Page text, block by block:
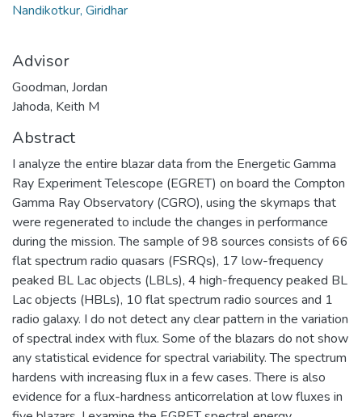
Nandikotkur, Giridhar
Advisor
Goodman, Jordan
Jahoda, Keith M
Abstract
I analyze the entire blazar data from the Energetic Gamma
Ray Experiment Telescope (EGRET) on board the Compton
Gamma Ray Observatory (CGRO), using the skymaps that
were regenerated to include the changes in performance
during the mission. The sample of 98 sources consists of 66
flat spectrum radio quasars (FSRQs), 17 low-frequency
peaked BL Lac objects (LBLs), 4 high-frequency peaked BL
Lac objects (HBLs), 10 flat spectrum radio sources and 1
radio galaxy. I do not detect any clear pattern in the variation
of spectral index with flux. Some of the blazars do not show
any statistical evidence for spectral variability. The spectrum
hardens with increasing flux in a few cases. There is also
evidence for a flux-hardness anticorrelation at low fluxes in